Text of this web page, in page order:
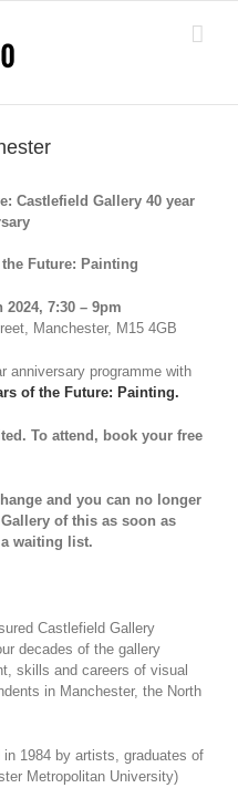
Castlefield Gallery 40 year
the Future: Painting
2024, 7:30 – 9pm
Manchester, M15 4GB
anniversary programme with
of the Future: Painting.
To attend, book your free
and you can no longer
of this as soon as
waiting list.
Castlefield Gallery
decades of the gallery
skills and careers of visual
in Manchester, the North
1984 by artists, graduates of
Metropolitan University)